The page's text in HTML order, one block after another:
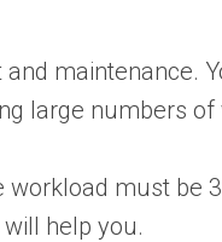
maintenance.
large numbers of
must be
help you.